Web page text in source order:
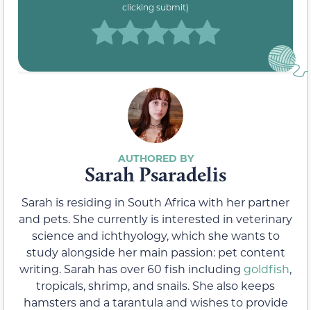
clicking submit)
Sarah Psaradelis
Sarah is residing in South Africa with her partner
and pets. She currently is interested in veterinary
science and ichthyology, which she wants to
study alongside her main passion: pet content
writing. Sarah has over 60 fish including goldfish,
tropicals, shrimp, and snails. She also keeps
hamsters and a tarantula and wishes to provide